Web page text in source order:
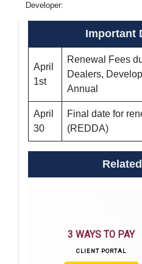
Developer:
Important
April
1st
Renewal Fees
Dealers,
Annual
April
30
Final date for
(REDDA)
3 WAYS TO PAY
CLIENT PORTAL